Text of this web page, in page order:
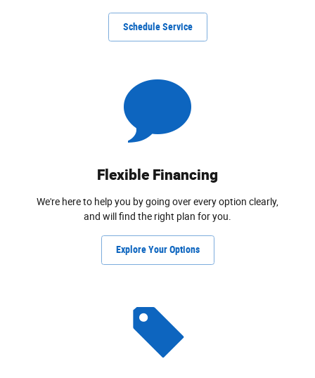
Schedule Service
Flexible Financing
We're here to help you by going over every option clearly,
and will find the right plan for you.
Explore Your Options